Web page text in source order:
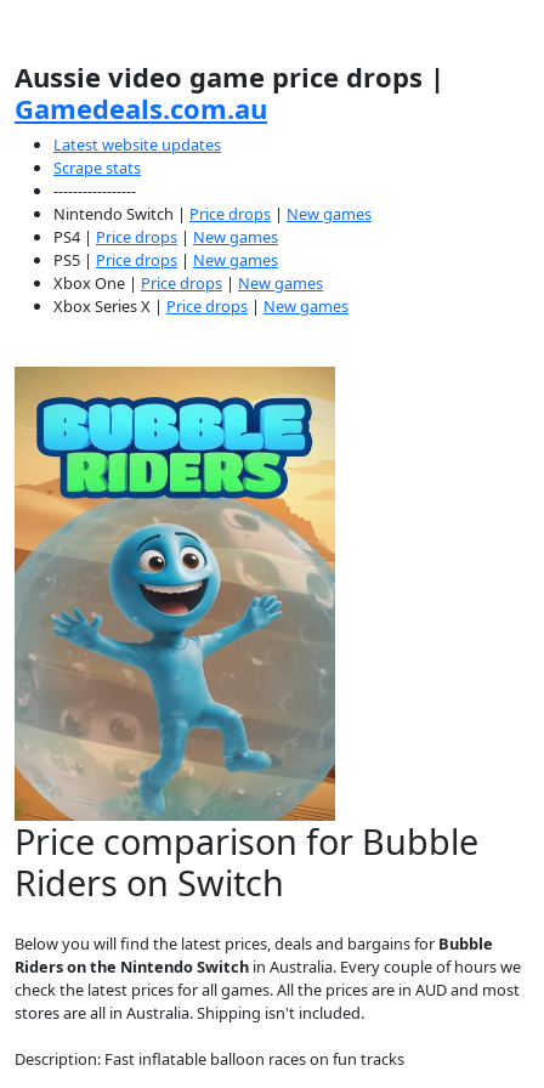
Aussie video game price drops |
Gamedeals.com.au
Latest website updates
Scrape stats
-----------------
Nintendo Switch | Price drops | New games
PS4 | Price drops | New games
PS5 | Price drops | New games
Xbox One | Price drops | New games
Xbox Series X | Price drops | New games
Price comparison for Bubble
Riders on Switch
Below you will find the latest prices, deals and bargains for Bubble
Riders on the Nintendo Switch in Australia. Every couple of hours we
check the latest prices for all games. All the prices are in AUD and most
stores are all in Australia. Shipping isn't included.
Description: Fast inflatable balloon races on fun tracks